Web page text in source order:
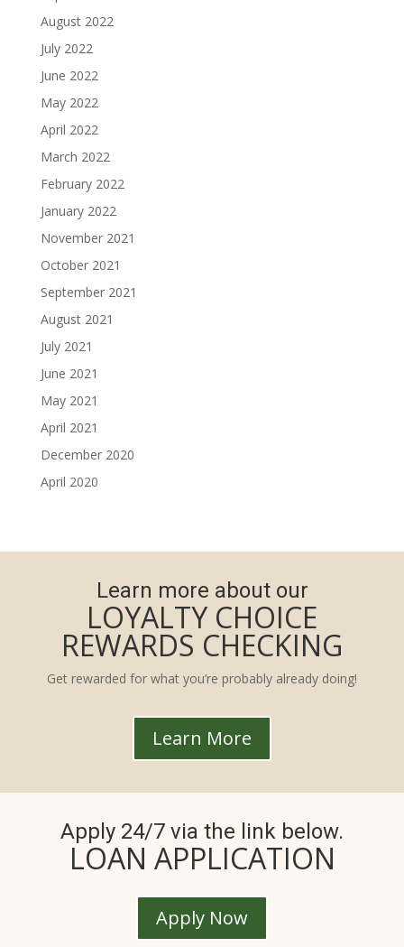
August 2022
July 2022
June 2022
May 2022
April 2022
March 2022
February 2022
January 2022
November 2021
October 2021
September 2021
August 2021
July 2021
June 2021
May 2021
April 2021
December 2020
April 2020
Learn more about our
LOYALTY CHOICE
REWARDS CHECKING
Get rewarded for what you’re probably already doing!
Learn More
Apply 24/7 via the link below.
LOAN APPLICATION
Apply Now